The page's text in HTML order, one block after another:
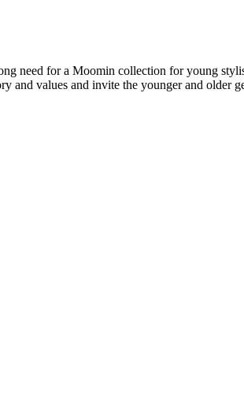
need for a Moomin collection for young
and values and invite the younger and older